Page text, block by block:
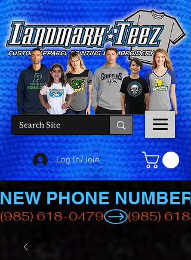
Log In/Join
(985) 618-0479
NEW PHONE NUMBER